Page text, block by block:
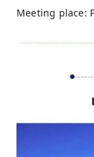
Meeting place: